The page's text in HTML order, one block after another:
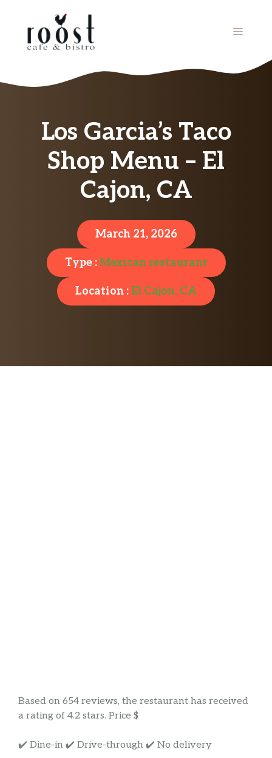
MENU
Los Garcia’s Taco
Shop Menu – El
Cajon, CA
March 21, 2026
Type :Mexican restaurant
Location :El Cajon, CA
Based on 654 reviews, the restaurant has received
a rating of 4.2 stars. Price $
✔️ Dine-in ✔️ Drive-through ✔️ No delivery